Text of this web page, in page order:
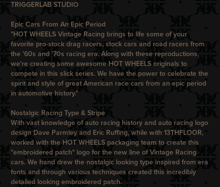
TRIGGERLAB STUDIO
Epic Cars From An Epic Period
"HOT WHEELS Vintage Racing brings to life some of your
favorite pro-stock drag racers, stock cars and road racers from
the '60s and '70s racing era. Along with these reproductions,
we're creating some awesome HOT WHEELS originals to
compete in this slick series. We have the power to celebrate the
spirit and style of great American race cars from an epic period
in automotive history."
Nostalgic Racing Type & Stripe
With vast knowledge of auto racing history and auto racing logo
design Dave Parmley and Eric Ruffing, while with13THFLOOR,
worked with the HOT WHEELS packaging team to create this
"embroidered patch" logo for the new line ofVintage Racing
cars. We hand drew the nostalgic looking type inspired from era
fonts and through various techniques created this incredibly
detailed looking embroidered patch.